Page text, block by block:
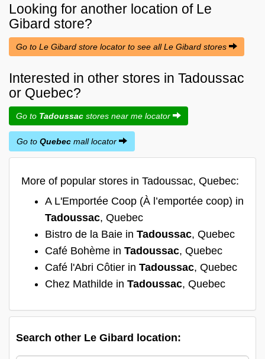
Looking for another location of Le
Gibard store?
Go to Le Gibard store locator to see all Le Gibard stores
Interested in other stores in Tadoussac
or Quebec?
Go to Tadoussac stores near me locator
Go to Quebec mall locator
More of popular stores in Tadoussac, Quebec:
A L'Emportée Coop (À l’emportée coop) in
Tadoussac, Quebec
Bistro de la Baie in Tadoussac, Quebec
Café Bohème in Tadoussac, Quebec
Café l'Abri Côtier in Tadoussac, Quebec
Chez Mathilde in Tadoussac, Quebec
Search other Le Gibard location: